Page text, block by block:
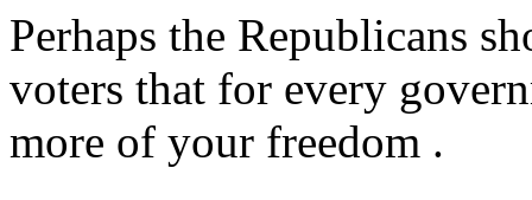
Perhaps the Republicans
voters that for every
more of your freedom .